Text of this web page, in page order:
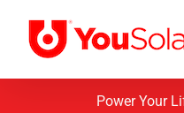
content
Power Your